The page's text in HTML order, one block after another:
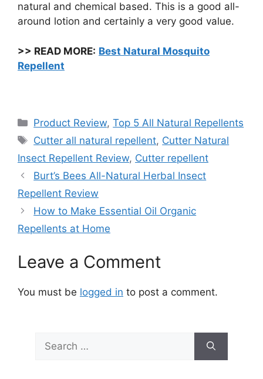
natural and chemical based. This is a good all-
around lotion and certainly a very good value.
>> READ MORE: Best Natural Mosquito
Repellent
Categories
Product Review,Top 5 All Natural Repellents
Tags
Cutter all natural repellent, Cutter Natural
Insect Repellent Review, Cutter repellent
Burt’s Bees All-Natural Herbal Insect
Repellent Review
How to Make Essential Oil Organic
Repellents at Home
Leave a Comment
You must be logged in to post a comment.
for: